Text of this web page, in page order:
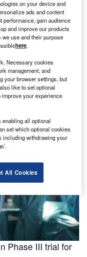
imaging AI
partnership to
based detection to
Phase III trial for
on your device and
ads and content
performance, gain audience
and improve our products
use and their purpose
here.
Necessary cookies
management, and
your browser settings, but
like to set optional
your experience
enabling all optional
set which optional cookies
including withdrawing your
All Cookies